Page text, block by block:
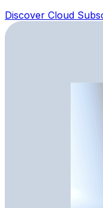
Discover Cloud